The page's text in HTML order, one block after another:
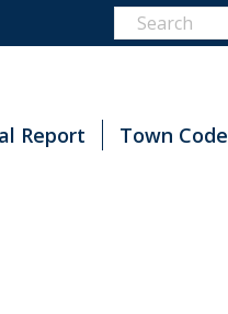
Report Town Code